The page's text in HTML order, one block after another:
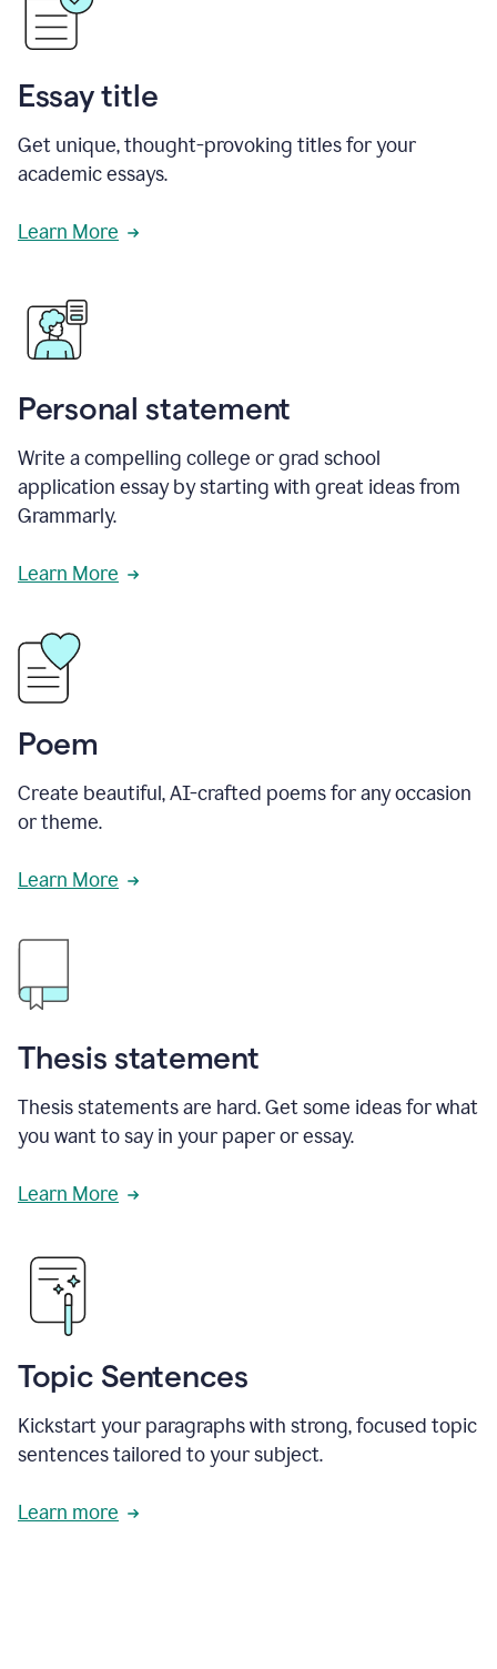
Essay title
Get unique, thought-provoking titles for your
academic essays.
Learn More
Personal statement
Write a compelling college or grad school
application essay by starting with great ideas from
Grammarly.
Learn More
Poem
Create beautiful, AI-crafted poems for any occasion
or theme.
Learn More
Thesis statement
Thesis statements are hard. Get some ideas for what
you want to say in your paper or essay.
Learn More
Topic Sentences
Kickstart your paragraphs with strong, focused topic
sentences tailored to your subject.
Learn more